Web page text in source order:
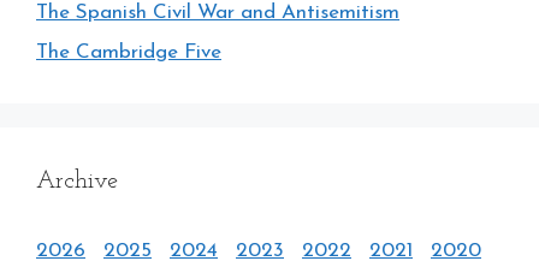
The Spanish Civil War and Antisemitism
The Cambridge Five
Archive
2026 2025 2024 2023 2022 2021 2020